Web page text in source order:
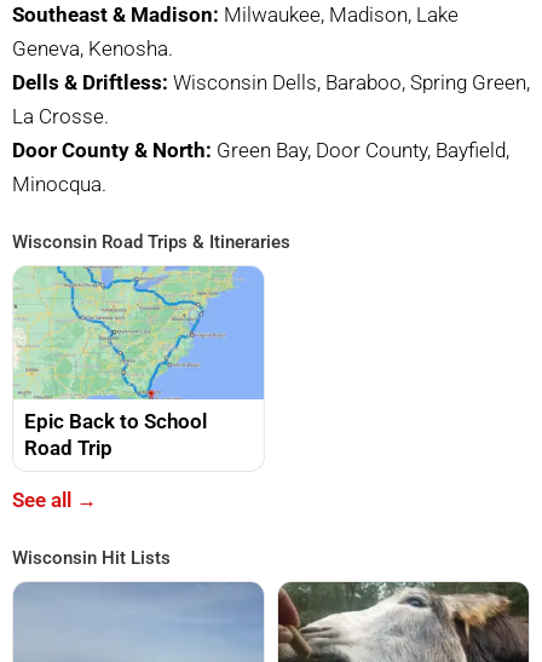
Southeast & Madison: Milwaukee, Madison, Lake
Geneva, Kenosha.
Dells & Driftless: Wisconsin Dells, Baraboo, Spring Green,
La Crosse.
Door County & North: Green Bay, Door County, Bayfield,
Minocqua.
Wisconsin Road Trips & Itineraries
Epic Back to School
Road Trip
See all →
Wisconsin Hit Lists